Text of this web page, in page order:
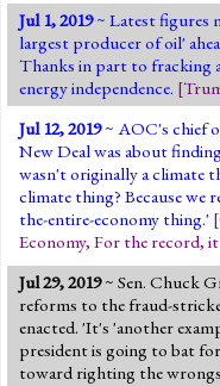
Jul 1, 2019~ Latest figures
largest producer of oil'
Thanks in part to fracking
energy independence. [
Jul 12, 2019~ AOC's chief
New Deal was about
wasn't originally a climate
climate thing? Because we
the-entire-economy thing.' [
Economy, For the record,
Jul 29, 2019~ Sen. Chuck
reforms to the fraud-
enacted. 'It's 'another
president is going to bat
toward righting the